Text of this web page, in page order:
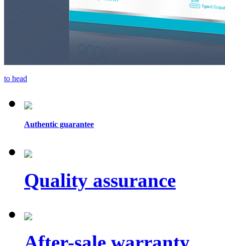
to head
Authentic guarantee
Quality assurance